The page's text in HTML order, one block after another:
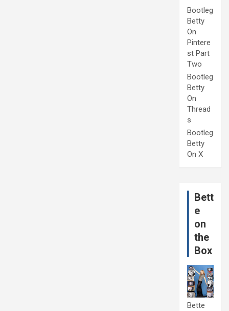
Bootleg
Betty
On
Pintere
st Part
Two
Bootleg
Betty
On
Thread
s
Bootleg
Betty
On X
Bett
e
on
the
Box
Bette